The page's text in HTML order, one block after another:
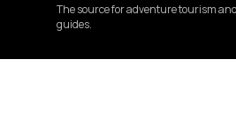
The source for adventure tourism
guides.